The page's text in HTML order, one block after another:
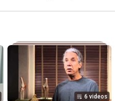
6 videos